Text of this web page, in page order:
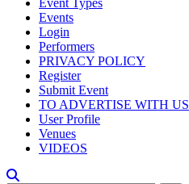
Event Types
Events
Login
Performers
PRIVACY POLICY
Register
Submit Event
TO ADVERTISE WITH US
User Profile
Venues
VIDEOS